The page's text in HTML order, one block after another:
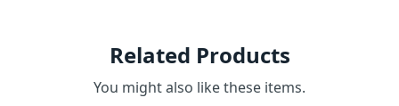
Related Products
You might also like these items.